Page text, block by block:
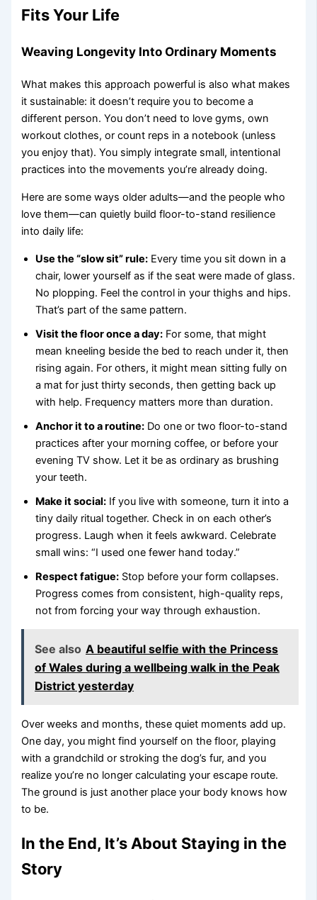
Fits Your Life
Weaving Longevity Into Ordinary Moments
What makes this approach powerful is also what makes
it sustainable: it doesn’t require you to become a
different person. You don’t need to love gyms, own
workout clothes, or count reps in a notebook (unless
you enjoy that). You simply integrate small, intentional
practices into the movements you’re already doing.
Here are some ways older adults—and the people who
love them—can quietly build floor-to-stand resilience
into daily life:
Use the “slow sit” rule: Every time you sit down in a
chair, lower yourself as if the seat were made of glass.
No plopping. Feel the control in your thighs and hips.
That’s part of the same pattern.
Visit the floor once a day: For some, that might
mean kneeling beside the bed to reach under it, then
rising again. For others, it might mean sitting fully on
a mat for just thirty seconds, then getting back up
with help. Frequency matters more than duration.
Anchor it to a routine: Do one or two floor-to-stand
practices after your morning coffee, or before your
evening TV show. Let it be as ordinary as brushing
your teeth.
Make it social: If you live with someone, turn it into a
tiny daily ritual together. Check in on each other’s
progress. Laugh when it feels awkward. Celebrate
small wins: “I used one fewer hand today.”
Respect fatigue: Stop before your form collapses.
Progress comes from consistent, high-quality reps,
not from forcing your way through exhaustion.
See also A beautiful selfie with the Princess
of Wales during a wellbeing walk in the Peak
District yesterday
Over weeks and months, these quiet moments add up.
One day, you might find yourself on the floor, playing
with a grandchild or stroking the dog’s fur, and you
realize you’re no longer calculating your escape route.
The ground is just another place your body knows how
to be.
In the End, It’s About Staying in the
Story